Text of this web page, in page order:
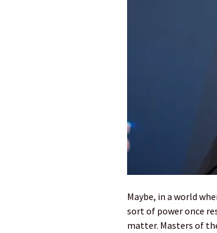
Maybe, in a world
sort of power once
matter. Masters of